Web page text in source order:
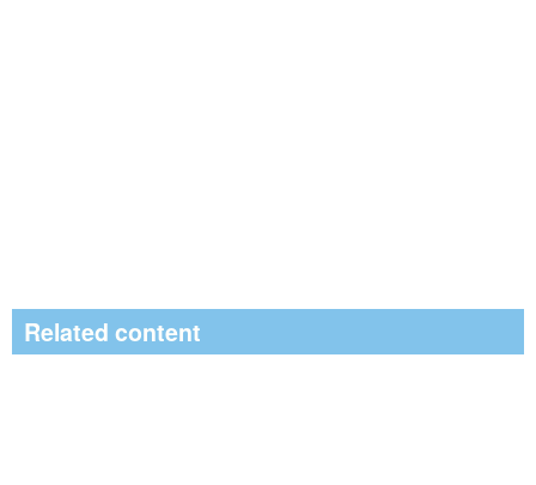
Related content